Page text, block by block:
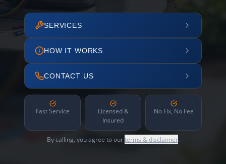
SERVICES
HOW IT WORKS
CONTACT US
Fast Service
Licensed &
Insured
No Fix, No Fee
By calling, you agree to ourterms & disclaimer.